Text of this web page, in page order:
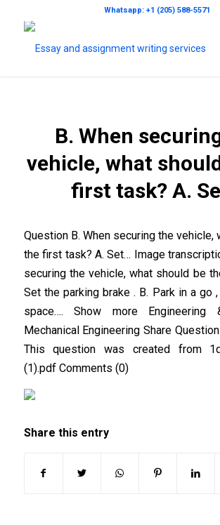
Whatsapp: +1 (205) 588-5571
B. When
vehicle, what
first task? A.
Question B. When securing the vehicle,
the first task? A. Set… Image
securing the vehicle, what should be
Set the parking brake . B. Park in a go
space…. Show more Engineering
Mechanical Engineering Share
This question was created from
(1).pdf Comments (0)
Share this entry